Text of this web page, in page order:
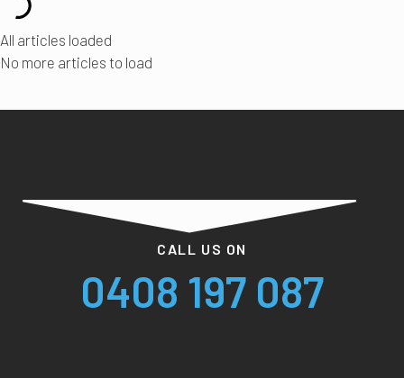
All articles loaded
No more articles to load
CALL US ON
0408 197 087